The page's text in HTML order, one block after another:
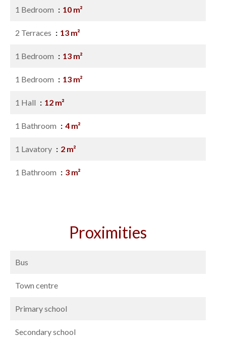
1 Bedroom 10 m²
2 Terraces 13 m²
1 Bedroom 13 m²
1 Bedroom 13 m²
1 Hall 12 m²
1 Bathroom 4 m²
1 Lavatory 2 m²
1 Bathroom 3 m²
Proximities
Bus
Town centre
Primary school
Secondary school